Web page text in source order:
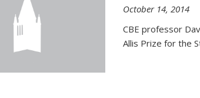
October 14, 2014
CBE professor
Allis Prize for the